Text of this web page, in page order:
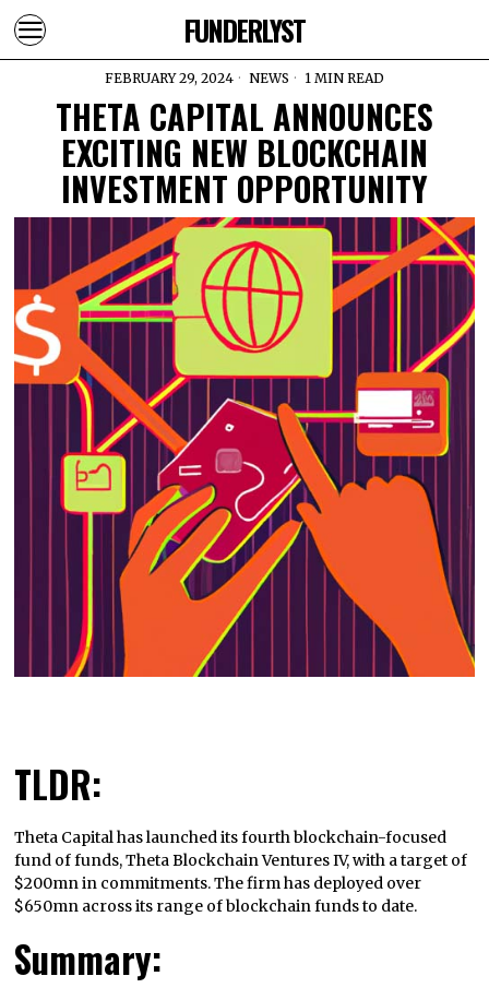
FUNDERLYST
FEBRUARY 29, 2024 NEWS 1 MIN READ
THETA CAPITAL ANNOUNCES
EXCITING NEW BLOCKCHAIN
INVESTMENT OPPORTUNITY
TLDR:
Theta Capital has launched its fourth blockchain-focused
fund of funds, Theta Blockchain Ventures IV, with a target of
$200mn in commitments. The firm has deployed over
$650mn across its range of blockchain funds to date.
Summary: